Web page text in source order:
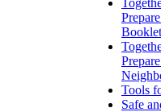
Tools
Safe